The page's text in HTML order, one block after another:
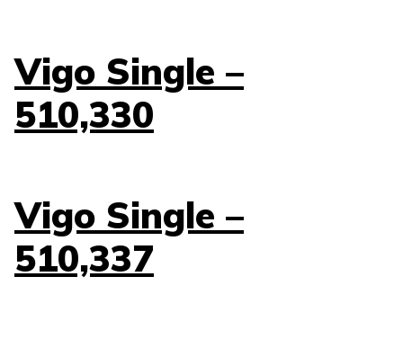
Vigo Single –
510,330
Vigo Single –
510,337